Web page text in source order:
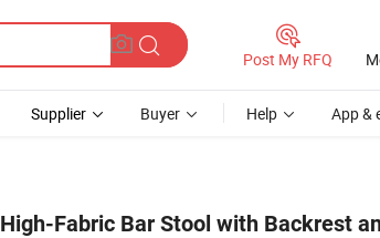
Post My RFQ
Supplier Buyer Help App &
High-Fabric Bar Stool with Backrest